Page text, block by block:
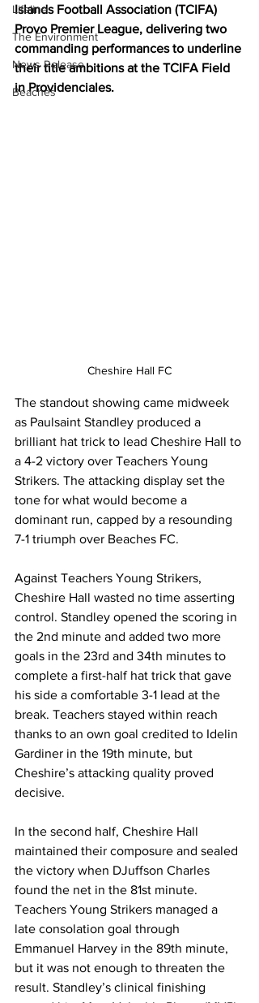
Lifeline
The Environment
News Release
Beaches
Islands Football Association (TCIFA)
Provo Premier League, delivering two
commanding performances to underline
their title ambitions at the TCIFA Field
in Providenciales.
Cheshire Hall FC
The standout showing came midweek
as Paulsaint Standley produced a
brilliant hat trick to lead Cheshire Hall to
a 4-2 victory over Teachers Young
Strikers. The attacking display set the
tone for what would become a
dominant run, capped by a resounding
7-1 triumph over Beaches FC.
Against Teachers Young Strikers,
Cheshire Hall wasted no time asserting
control. Standley opened the scoring in
the 2nd minute and added two more
goals in the 23rd and 34th minutes to
complete a first-half hat trick that gave
his side a comfortable 3-1 lead at the
break. Teachers stayed within reach
thanks to an own goal credited to Idelin
Gardiner in the 19th minute, but
Cheshire’s attacking quality proved
decisive.
In the second half, Cheshire Hall
maintained their composure and sealed
the victory when DJuffson Charles
found the net in the 81st minute.
Teachers Young Strikers managed a
late consolation goal through
Emmanuel Harvey in the 89th minute,
but it was not enough to threaten the
result. Standley’s clinical finishing